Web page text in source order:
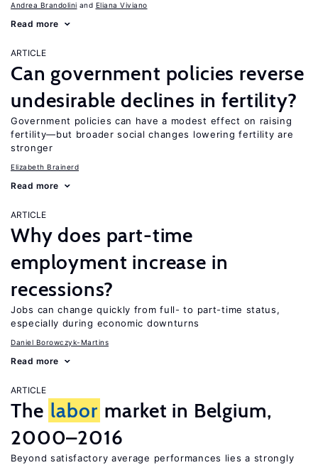
Andrea Brandolini Eliana Viviano
Read more
ARTICLE
Can government policies reverse
undesirable declines in fertility?
Government policies can have a modest effect on raising
fertility—but broader social changes lowering fertility are
stronger
Elizabeth Brainerd
Read more
ARTICLE
Why does part-time
employment increase in
recessions?
Jobs can change quickly from full- to part-time status,
especially during economic downturns
Daniel Borowczyk-Martins
Read more
ARTICLE
The labor market in Belgium,
2000–2016
Beyond satisfactory average performances lies a strongly